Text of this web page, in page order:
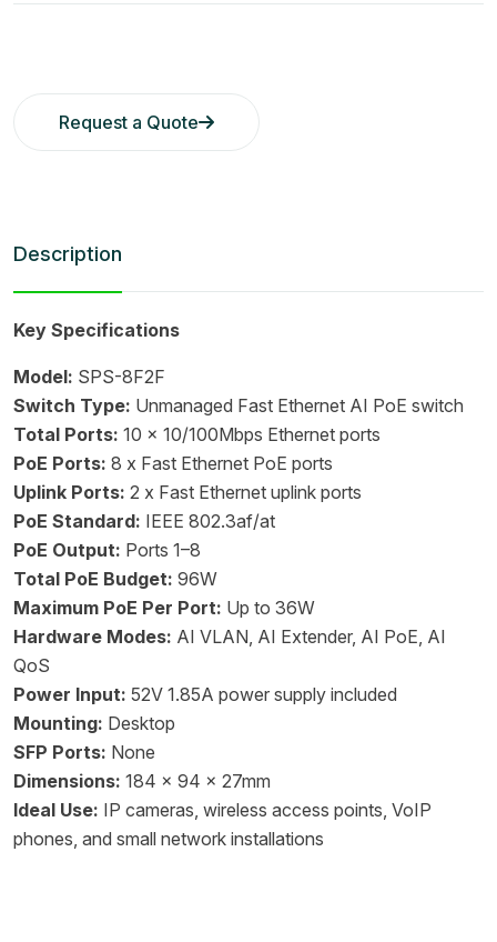
Request a Quote
Description
Key Specifications
Model: SPS-8F2F
Switch Type: Unmanaged Fast Ethernet AI PoE switch
Total Ports: 10 x 10/100Mbps Ethernet ports
PoE Ports: 8 x Fast Ethernet PoE ports
Uplink Ports: 2 x Fast Ethernet uplink ports
PoE Standard: IEEE 802.3af/at
PoE Output: Ports 1–8
Total PoE Budget: 96W
Maximum PoE Per Port: Up to 36W
Hardware Modes: AI VLAN, AI Extender, AI PoE, AI
QoS
Power Input: 52V 1.85A power supply included
Mounting: Desktop
SFP Ports: None
Dimensions: 184 x 94 x 27mm
Ideal Use: IP cameras, wireless access points, VoIP
phones, and small network installations